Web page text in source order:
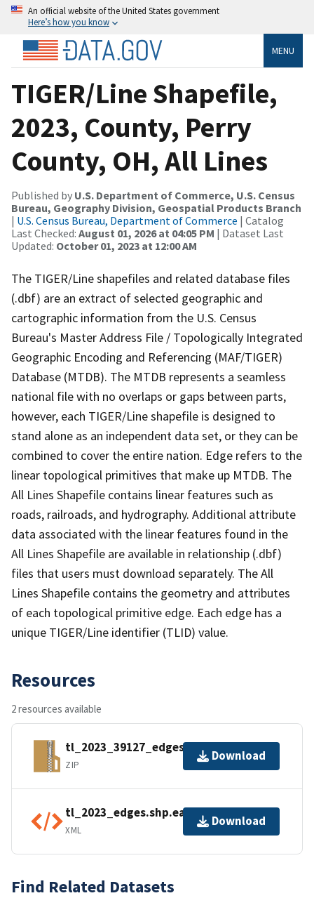
An official website of the United States government
Here’s how you know
MENU
TIGER/Line Shapefile,
2023, County, Perry
County, OH, All Lines
Published by U.S. Department of Commerce, U.S. Census
Bureau, Geography Division, Geospatial Products Branch
| U.S. Census Bureau, Department of Commerce | Catalog
Last Checked: August 01, 2026 at 04:05 PM | Dataset Last
Updated: October 01, 2023 at 12:00 AM
The TIGER/Line shapefiles and related database files
(.dbf) are an extract of selected geographic and
cartographic information from the U.S. Census
Bureau's Master Address File / Topologically Integrated
Geographic Encoding and Referencing (MAF/TIGER)
Database (MTDB). The MTDB represents a seamless
national file with no overlaps or gaps between parts,
however, each TIGER/Line shapefile is designed to
stand alone as an independent data set, or they can be
combined to cover the entire nation. Edge refers to the
linear topological primitives that make up MTDB. The
All Lines Shapefile contains linear features such as
roads, railroads, and hydrography. Additional attribute
data associated with the linear features found in the
All Lines Shapefile are available in relationship (.dbf)
files that users must download separately. The All
Lines Shapefile contains the geometry and attributes
of each topological primitive edge. Each edge has a
unique TIGER/Line identifier (TLID) value.
Resources
2 resources available
tl_2023_39127_edges.zip
ZIP
Download
tl_2023_edges.shp.ea.iso.xml
XML
Download
Find Related Datasets